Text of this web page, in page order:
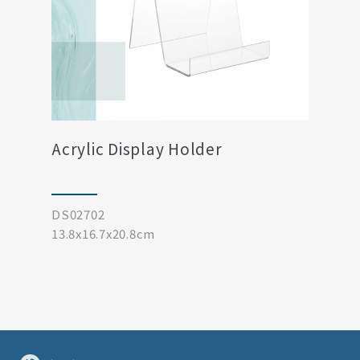
Acrylic Display Holder
DS02702
13.8x16.7x20.8cm